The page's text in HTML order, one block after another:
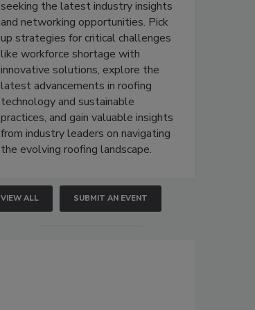
seeking the latest industry insights
and networking opportunities. Pick
up strategies for critical challenges
like workforce shortage with
innovative solutions, explore the
latest advancements in roofing
technology and sustainable
practices, and gain valuable insights
from industry leaders on navigating
the evolving roofing landscape.
VIEW ALL SUBMIT AN EVENT